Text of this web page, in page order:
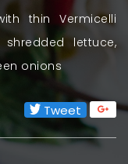
thin Vermicelli
lettuce,
onions
Tweet